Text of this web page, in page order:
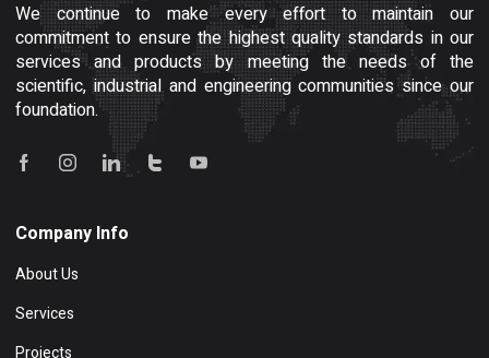
We continue to make every effort to maintain our
commitment to ensure the highest quality standards in our
services and products by meeting the needs of the
scientific, industrial and engineering communities since our
foundation.
Company Info
About Us
Services